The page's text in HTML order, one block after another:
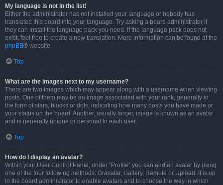
My language is not in the list!
Either the administrator has not installed your language or nobody has
translated this board into your language. Try asking a board administrator if
they can install the language pack you need. If the language pack does not
exist, feel free to create a new translation. More information can be found at the
phpBB® website.
Top
What are the images next to my username?
There are two images which may appear along with a username when viewing
posts. One of them may be an image associated with your rank, generally in
the form of stars, blocks or dots, indicating how many posts you have made or
your status on the board. Another, usually larger, image is known as an avatar
and is generally unique or personal to each user.
Top
How do I display an avatar?
Within your User Control Panel, under “Profile” you can add an avatar by using
one of the four following methods: Gravatar, Gallery, Remote or Upload. It is up
to the board administrator to enable avatars and to choose the way in which